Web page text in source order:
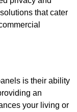
that cater
is their ability
an
your living or